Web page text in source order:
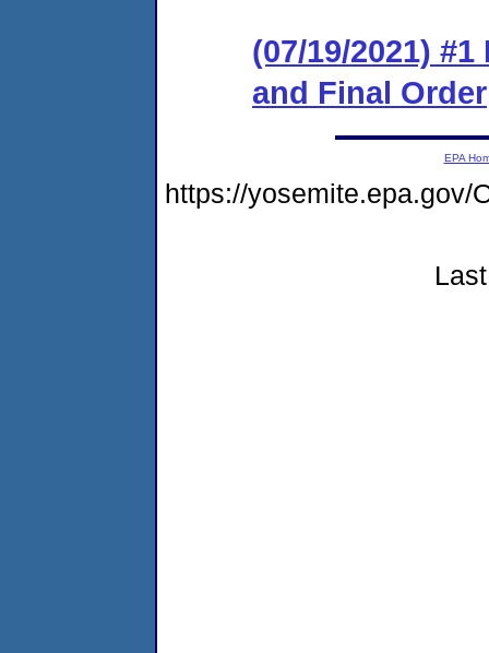
(07/19/2021)
and Final Order
EPA
https://yosemite.epa.gov/